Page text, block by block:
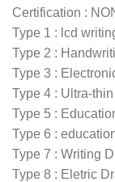
Certification :
Type 1 : lcd
Type 2 :
Type 3 :
Type 4 : Ultra-
Type 5 :
Type 6 :
Type 7 : Writing
Type 8 : Eletric